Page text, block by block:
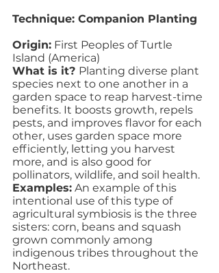
Technique: Companion Planting
Origin: First Peoples of Turtle
Island (America)
What is it? Planting diverse plant
species next to one another in a
garden space to reap harvest-time
benefits. It boosts growth, repels
pests, and improves flavor for each
other, uses garden space more
efficiently, letting you harvest
more, and is also good for
pollinators, wildlife, and soil health.
Examples: An example of this
intentional use of this type of
agricultural symbiosis is the three
sisters: corn, beans and squash
grown commonly among
indigenous tribes throughout the
Northeast.